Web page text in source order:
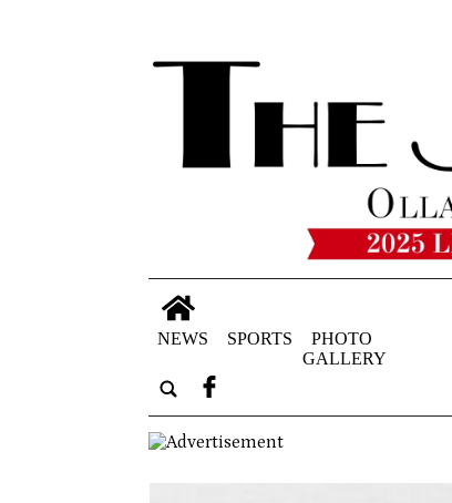
NEWS SPORTS
PHOTO
GALLERY